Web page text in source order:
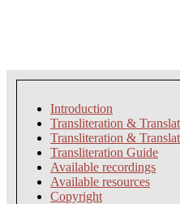
Introduction
Transliteration &
Transliteration &
Transliteration Guide
Available recordings
Available resources
Copyright